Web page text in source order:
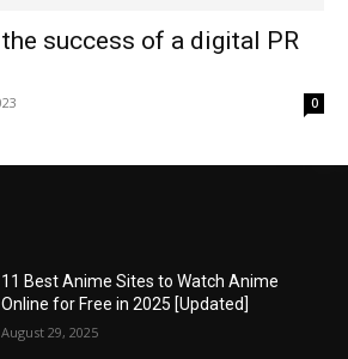
success of a digital PR
0
11 Best Anime Sites to Watch Anime
Online for Free in 2025 [Updated]
August 29, 2025